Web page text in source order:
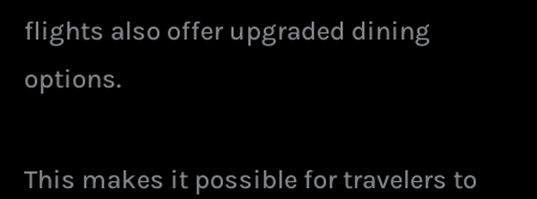
flights also offer upgraded dining
options.
This makes it possible for travelers to